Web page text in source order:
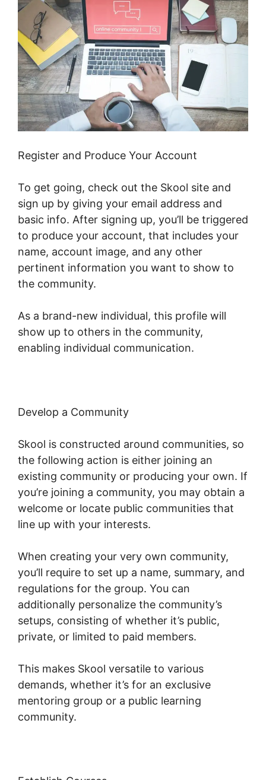
Register and Produce Your Account
To get going, check out the Skool site and
sign up by giving your email address and
basic info. After signing up, you’ll be triggered
to produce your account, that includes your
name, account image, and any other
pertinent information you want to show to
the community.
As a brand-new individual, this profile will
show up to others in the community,
enabling individual communication.
Develop a Community
Skool is constructed around communities, so
the following action is either joining an
existing community or producing your own. If
you’re joining a community, you may obtain a
welcome or locate public communities that
line up with your interests.
When creating your very own community,
you’ll require to set up a name, summary, and
regulations for the group. You can
additionally personalize the community’s
setups, consisting of whether it’s public,
private, or limited to paid members.
This makes Skool versatile to various
demands, whether it’s for an exclusive
mentoring group or a public learning
community.